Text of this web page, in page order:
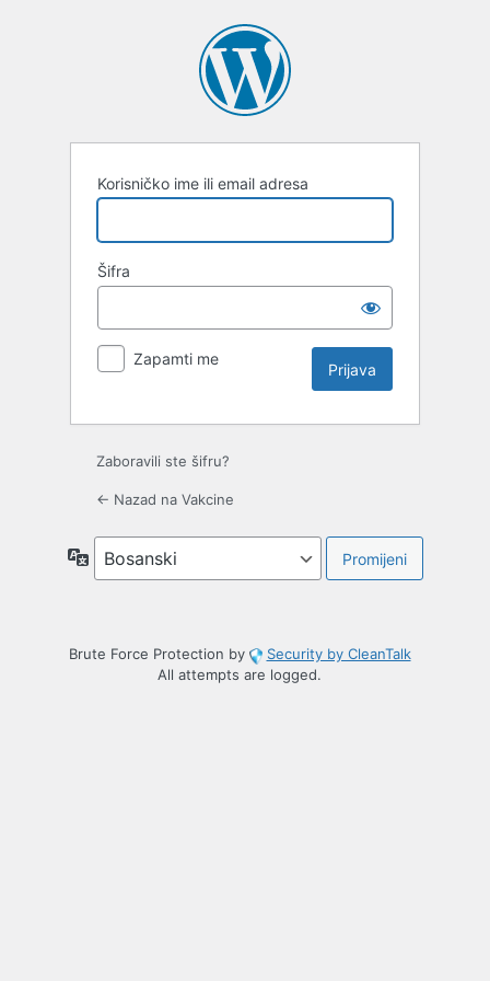
Korisničko ime ili email adresa
Šifra
Zapamti me
Zaboravili ste šifru?
← Nazad na Vakcine
Jezik
Brute Force Protection by
Security by CleanTalk
All attempts are logged.